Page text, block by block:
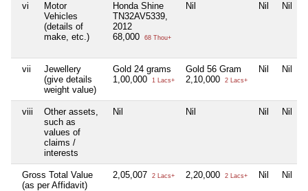
vi
Motor
Vehicles
(details of
make, etc.)
Honda Shine
TN32AV5339,
2012
68,000
68 Thou+
Nil Nil Nil
vii
Jewellery
(give details
weight value)
Gold 24 grams
1,00,000
1 Lacs+
Gold 56 Gram
2,10,000
2 Lacs+
Nil Nil
viii
Other assets,
such as
values of
claims /
interests
Nil Nil Nil Nil
Gross Total Value
(as per Affidavit)
2,05,007 2 Lacs+ 2,20,000 2 Lacs+ Nil Nil